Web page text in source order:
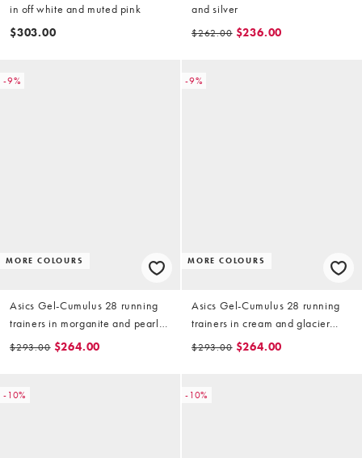
in off white and muted pink
$303.00
and silver
$262.00 $236.00
-9%
MORE COLOURS
Asics Gel-Cumulus 28 running
trainers in morganite and pearl
pink
$293.00 $264.00
-9%
MORE COLOURS
Asics Gel-Cumulus 28 running
trainers in cream and glacier
grey
$293.00 $264.00
-10% -10%